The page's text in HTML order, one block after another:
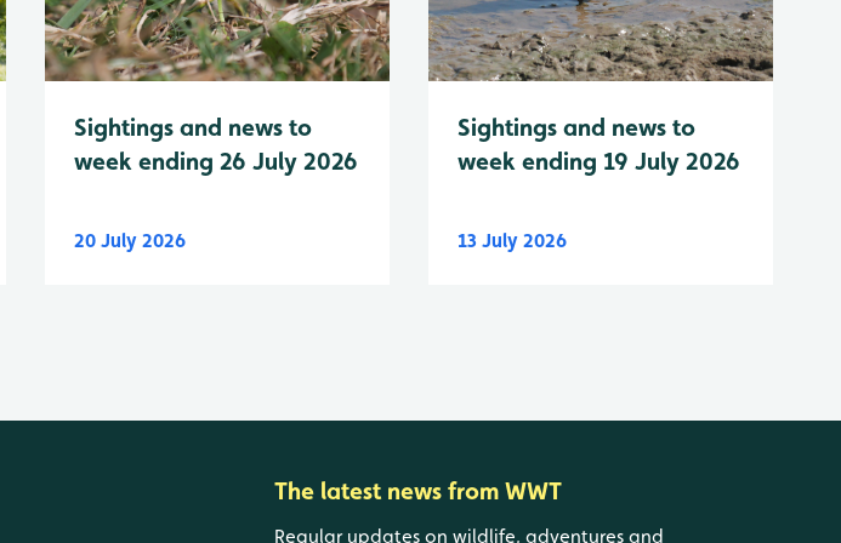
Sightings and news to
week ending 26 July 2026
20 July 2026
Sightings and news to
week ending 19 July 2026
13 July 2026
The latest news from WWT
Regular updates on wildlife, adventures and